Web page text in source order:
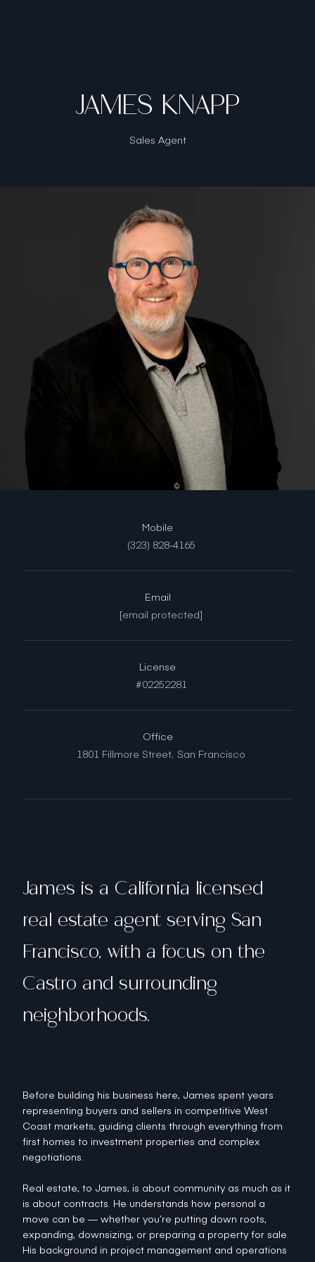
JAMES KNAPP
Sales Agent
(323) 828-4165
Email
[email protected]
License
#02252281
Office
1801 Fillmore Street, San Francisco
James is a California licensed
real estate agent serving San
Francisco, with a focus on the
Castro and surrounding
neighborhoods.
Before building his business here, James spent years
representing buyers and sellers in competitive West
Coast markets, guiding clients through everything from
first homes to investment properties and complex
negotiations.
Real estate, to James, is about community as much as it
is about contracts. He understands how personal a
move can be — whether you’re putting down roots,
expanding, downsizing, or preparing a property for sale.
His background in project management and operations